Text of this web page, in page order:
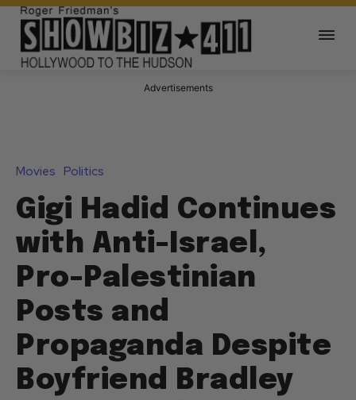
Advertisements
Movies Politics
Gigi Hadid Continues
with Anti-Israel,
Pro-Palestinian
Posts and
Propaganda Despite
Boyfriend Bradley